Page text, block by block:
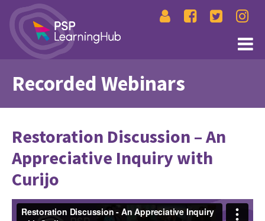
Recorded Webinars
Restoration Discussion – An
Appreciative Inquiry with
Curijo